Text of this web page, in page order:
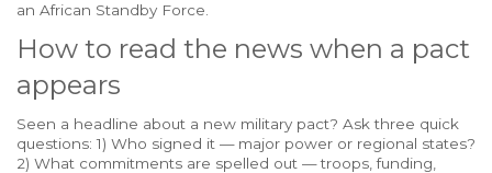
an African Standby Force.
How to read the news when a pact
appears
Seen a headline about a new military pact? Ask three quick
questions: 1) Who signed it — major power or regional states?
2) What commitments are spelled out — troops, funding,